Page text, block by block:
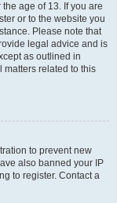
age of 13. If you are
or to the website you
Please note that
legal advice and is
as outlined in
matters related to this
to prevent new
also banned your IP
to register. Contact a